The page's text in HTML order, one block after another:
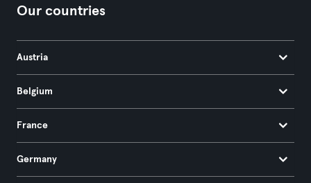
Our countries
Austria
Belgium
France
Germany